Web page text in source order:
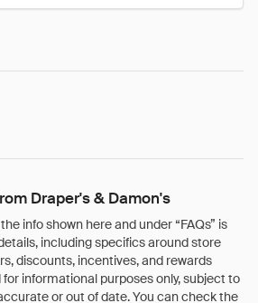
Draper's & Damon's
info shown here and under “FAQs” is
including specifics around store
discounts, incentives, and rewards
informational purposes only, subject to
or out of date. You can check the